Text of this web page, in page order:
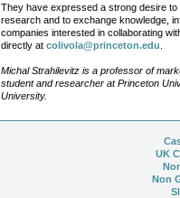
They have expressed a strong desire
research and to exchange knowledge,
companies interested in collaborating
directly at colivola@princeton.edu
Michal Strahilevitz is a professor of
student and researcher at Princeton
University.
UK
Non